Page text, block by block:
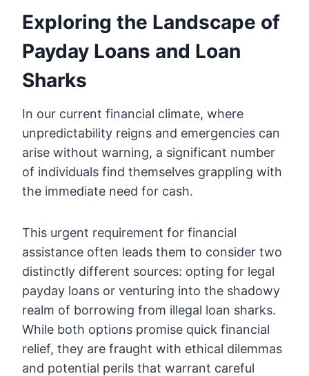
Exploring the Landscape of
Payday Loans and Loan
Sharks
In our current financial climate, where
unpredictability reigns and emergencies can
arise without warning, a significant number
of individuals find themselves grappling with
the immediate need for cash.
This urgent requirement for financial
assistance often leads them to consider two
distinctly different sources: opting for legal
payday loans or venturing into the shadowy
realm of borrowing from illegal loan sharks.
While both options promise quick financial
relief, they are fraught with ethical dilemmas
and potential perils that warrant careful